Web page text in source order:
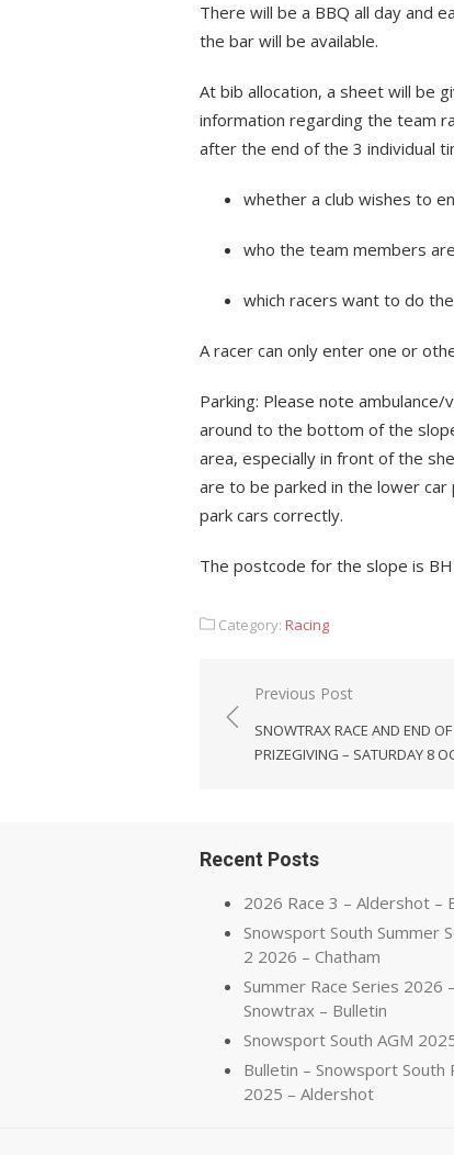
There will be a BBQ all day and
the bar will be available.
At bib allocation, a sheet will be
information regarding the team
after the end of the 3 individual
whether a club wishes to
who the team members
which racers want to do
A racer can only enter one or
Parking: Please note
around to the bottom of the
area, especially in front of the
are to be parked in the lower car
park cars correctly.
The postcode for the slope is
Category: Racing
Post
navigation
Previous Post
SNOWTRAX RACE AND END
PRIZEGIVING – SATURDAY 8
Recent Posts
2026 Race 3 – Aldershot –
Snowsport South Summer
2 2026 – Chatham
Summer Race Series 2026
Snowtrax – Bulletin
Snowsport South AGM
Bulletin – Snowsport South
2025 – Aldershot